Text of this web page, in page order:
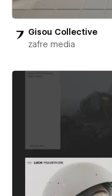
Gisou Collective
zafre media